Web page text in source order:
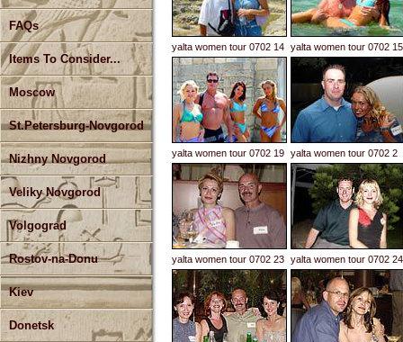
FAQs
Items To Consider...
Moscow
St.Petersburg-Novgorod
Nizhny Novgorod
Veliky Novgorod
Volgograd
Rostov-na-Donu
Kiev
Donetsk
yalta women tour 0702 14 yalta women tour 0702 15
yalta women tour 0702 19 yalta women tour 0702 2
yalta women tour 0702 23 yalta women tour 0702 24